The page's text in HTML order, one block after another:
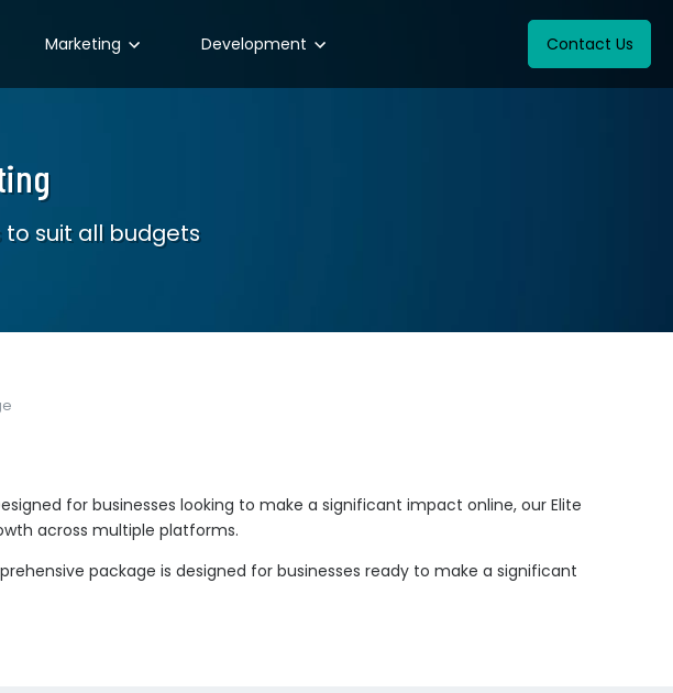
Contact Us
Marketing Development
suit all budgets
for businesses looking to make a significant impact online, our Elite
across multiple platforms.
package is designed for businesses ready to make a significant